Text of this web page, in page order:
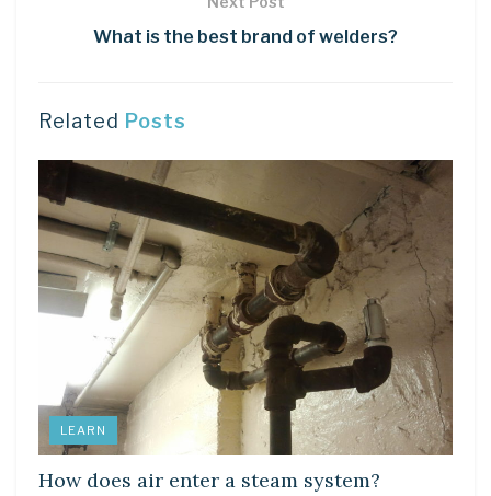
What is the best brand of welders?
Related Posts
LEARN
How does air enter a steam system?